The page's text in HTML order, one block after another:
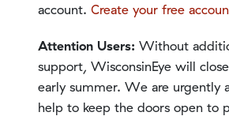
account. Create your free
Attention Users: Without
support, WisconsinEye will
early summer. We are urgently
help to keep the doors open to